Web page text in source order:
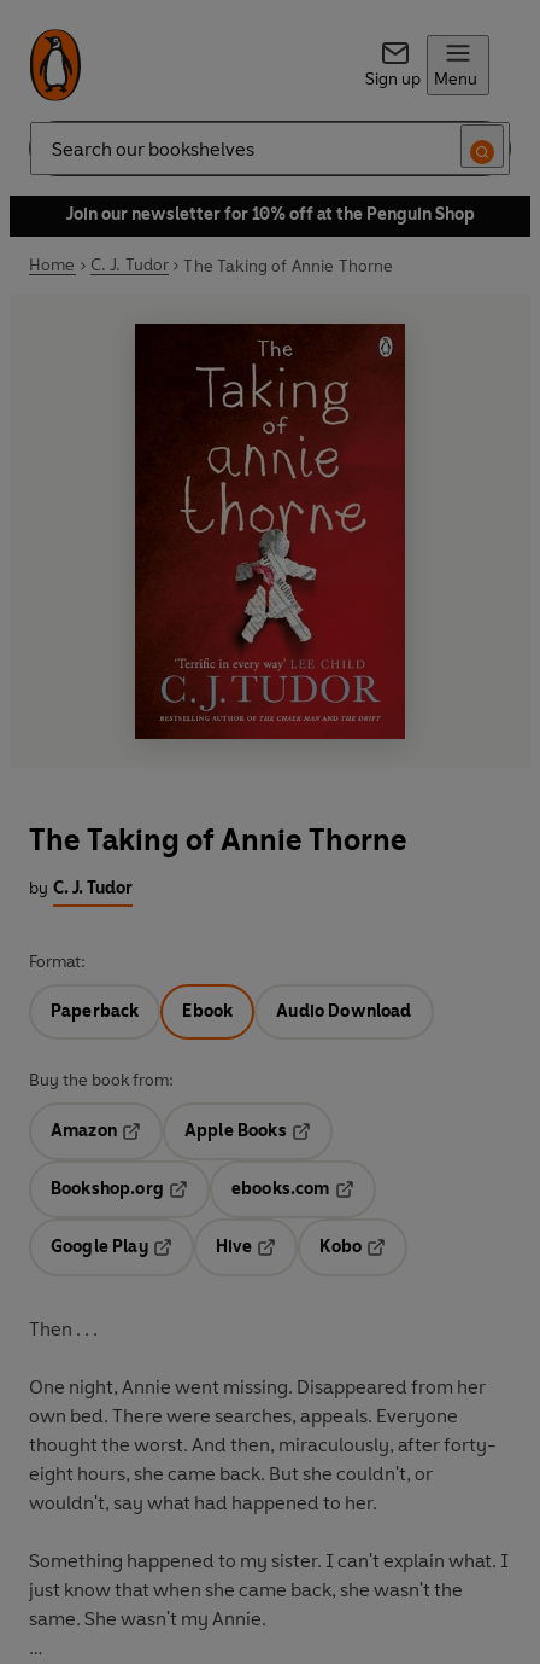
Sign up Menu
Search
Join our newsletter for 10% off at the Penguin Shop
Home C. J. Tudor The Taking of Annie Thorne
The Taking of Annie Thorne
by C. J. Tudor
Format:
Paperback Ebook Audio Download
Buy the book from:
Amazon
Apple Books
Bookshop.org
ebooks.com
Google Play
Hive
Kobo
Then . . .
One night, Annie went missing. Disappeared from her
own bed. There were searches, appeals. Everyone
thought the worst. And then, miraculously, after forty-
eight hours, she came back. But she couldn't, or
wouldn't, say what had happened to her.
Something happened to my sister. I can't explain what. I
just know that when she came back, she wasn't the
same. She wasn't my Annie.